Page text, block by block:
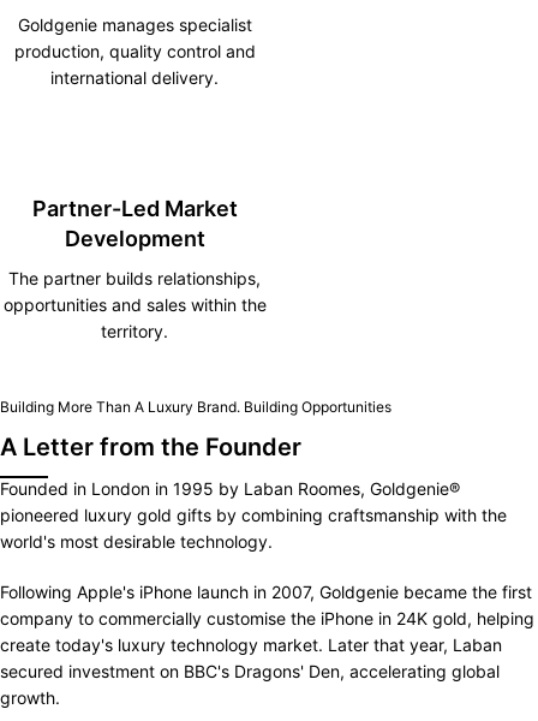
Goldgenie manages specialist
production, quality control and
international delivery.
Partner-Led Market
Development
The partner builds relationships,
opportunities and sales within the
territory.
Building More Than A Luxury Brand. Building Opportunities
A Letter from the Founder
Founded in London in 1995 by Laban Roomes, Goldgenie®
pioneered luxury gold gifts by combining craftsmanship with the
world's most desirable technology.
Following Apple's iPhone launch in 2007, Goldgenie became the first
company to commercially customise the iPhone in 24K gold, helping
create today's luxury technology market. Later that year, Laban
secured investment on BBC's Dragons' Den, accelerating global
growth.